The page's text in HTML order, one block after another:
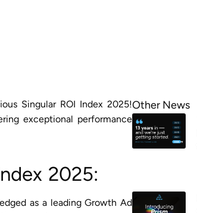
Singular ROI Index 2025!
exceptional performance
2025:
as a leading Growth Ad
Other News